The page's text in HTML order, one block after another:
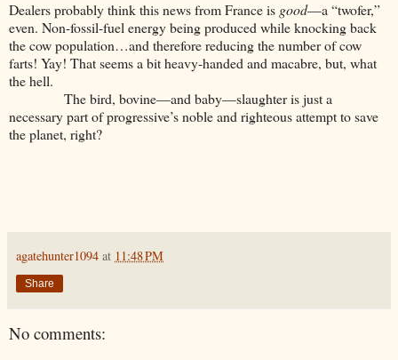
Dealers probably think this news from France is good—a “twofer,”
even. Non-fossil-fuel energy being produced while knocking back
the cow population…and therefore reducing the number of cow
farts! Yay! That seems a bit heavy-handed and macabre, but, what
the hell.
The bird, bovine—and baby—slaughter is just a
necessary part of progressive’s noble and righteous attempt to save
the planet, right?
agatehunter1094 at 11:48 PM
Share
No comments: